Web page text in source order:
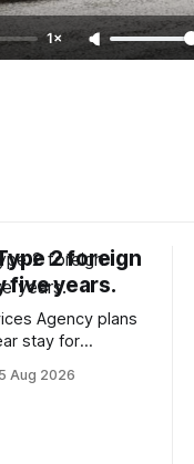
1×
2 foreign
five years.
Agency plans
stay for
Aug 2026